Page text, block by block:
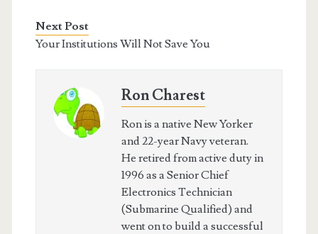
Next Post
Your Institutions Will Not Save You
Ron Charest
Ron is a native New Yorker
and 22-year Navy veteran.
He retired from active duty in
1996 as a Senior Chief
Electronics Technician
(Submarine Qualified) and
went on to build a successful